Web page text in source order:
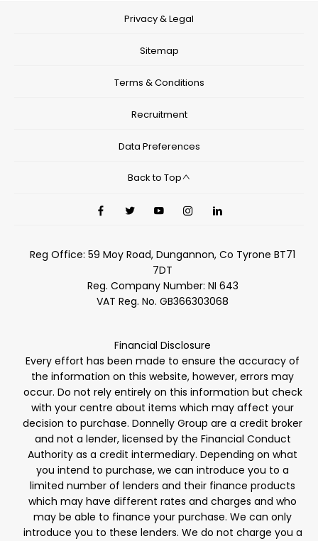
Privacy & Legal
Sitemap
Terms & Conditions
Recruitment
Data Preferences
Back to Top
Reg Office: 59 Moy Road, Dungannon, Co Tyrone BT71
7DT
Reg. Company Number: NI 643
VAT Reg. No. GB366303068
Financial Disclosure
Every effort has been made to ensure the accuracy of
the information on this website, however, errors may
occur. Do not rely entirely on this information but check
with your centre about items which may affect your
decision to purchase. Donnelly Group are a credit broker
and not a lender, licensed by the Financial Conduct
Authority as a credit intermediary. Depending on what
you intend to purchase, we can introduce you to a
limited number of lenders and their finance products
which may have different rates and charges and who
may be able to finance your purchase. We can only
introduce you to these lenders. We do not charge you a